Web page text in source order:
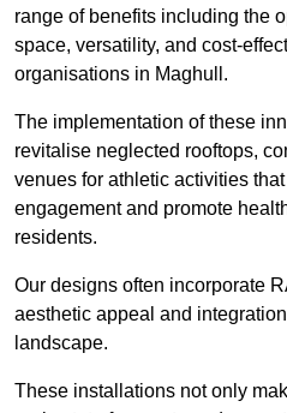
range of benefits including the
space, versatility, and cost-
organisations in Maghull.
The implementation of these
revitalise neglected rooftops,
venues for athletic activities
engagement and promote
residents.
Our designs often incorporate
aesthetic appeal and
landscape.
These installations not only